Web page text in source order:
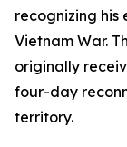
recognizing his
Vietnam War.
originally
four-day
territory.